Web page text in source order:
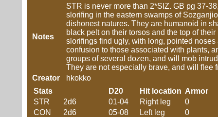
Notes
STR is never more than 2*SIZ. GB pg 37-
slorifing in the eastern swamps of
dishonest natures. They are humanoid in
black pelt on their torsos and the top of
slorifings find ugly, with long, pointed
confusion to those associated with plants,
groups of several dozen, and will mob
They are not especially brave, and will flee
Creator
hkokko
Stats
STR
2d6
CON
2d6
D20 Hit location Armor
01-04
Right leg
0
05-08
Left leg
0